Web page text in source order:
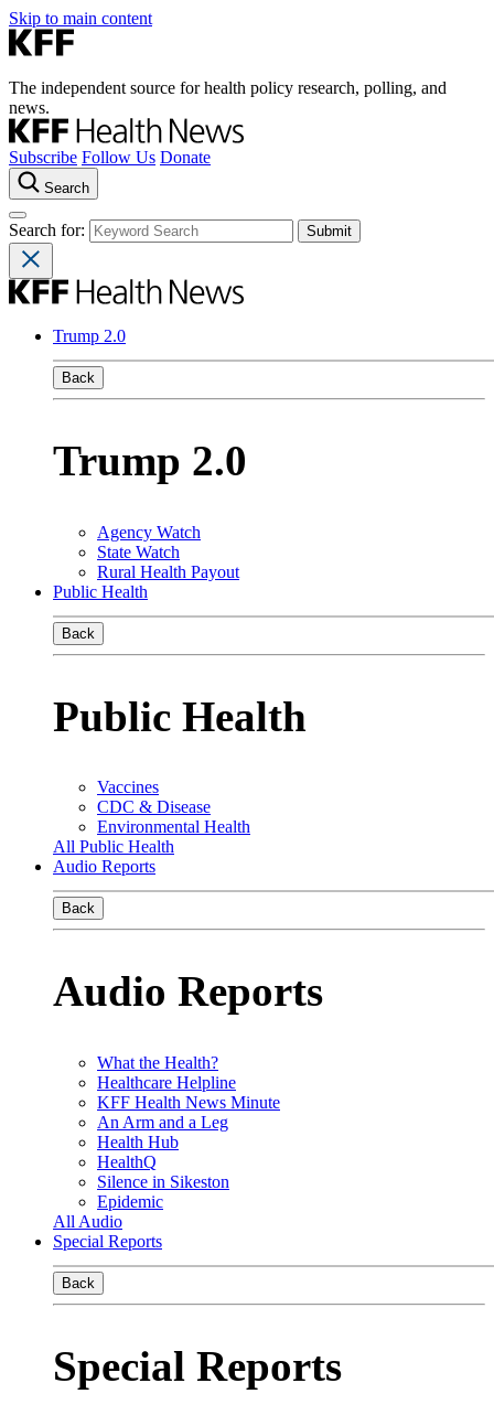
Skip to main content
The independent source for health policy research, polling, and
news.
Subscribe Follow Us Donate
Search
Search for:
Trump 2.0
Back
Trump 2.0
Agency Watch
State Watch
Rural Health Payout
Public Health
Back
Public Health
Vaccines
CDC & Disease
Environmental Health
All Public Health
Audio Reports
Back
Audio Reports
What the Health?
Healthcare Helpline
KFF Health News Minute
An Arm and a Leg
Health Hub
HealthQ
Silence in Sikeston
Epidemic
All Audio
Special Reports
Back
Special Reports